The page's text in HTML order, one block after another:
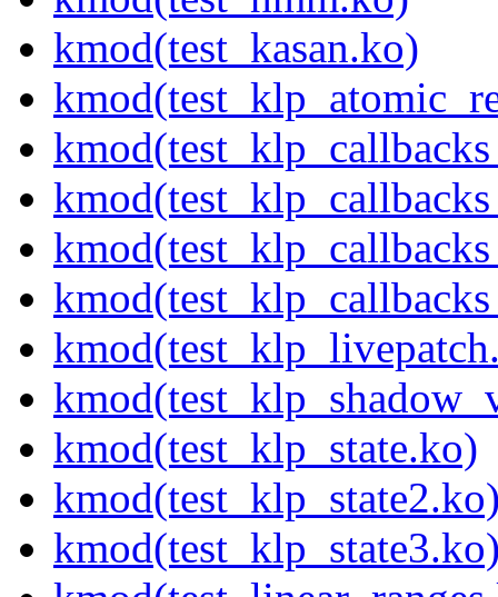
kmod(test_kasan.ko)
kmod(test_klp_state.ko)